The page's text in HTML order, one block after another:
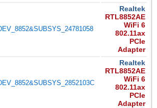
Realtek
RTL8852AE
WiFi 6
802.11ax
PCIe
Adapter
Realtek
RTL8852AE
WiFi 6
802.11ax
PCIe
Adapter